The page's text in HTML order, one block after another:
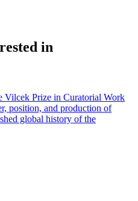
in
Vilcek Prize in Curatorial Work
position, and production of
global history of the